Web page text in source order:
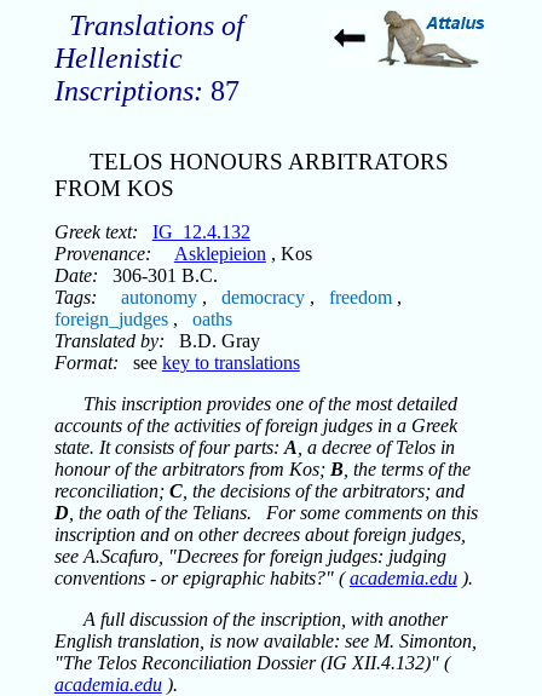
Translations of
Hellenistic
Inscriptions: 87
TELOS HONOURS ARBITRATORS
FROM KOS
Greek text:
IG_12.4.132
Provenance:
Asklepieion , Kos
Date: 306-301 B.C.
Tags:
autonomy, democracy, freedom,
foreign_judges, oaths
Translated by: B.D. Gray
Format: see key to translations
This inscription provides one of the most detailed
accounts of the activities of foreign judges in a Greek
state. It consists of four parts: A , a decree of Telos in
honour of the arbitrators from Kos; B , the terms of the
reconciliation; C, the decisions of the arbitrators; and
D, the oath of the Telians. For some comments on this
inscription and on other decrees about foreign judges,
see A.Scafuro, "Decrees for foreign judges: judging
conventions - or epigraphic habits?" (academia.edu).
A full discussion of the inscription, with another
English translation, is now available: see M. Simonton,
"The Telos Reconciliation Dossier (IG XII.4.132)" (
academia.edu).